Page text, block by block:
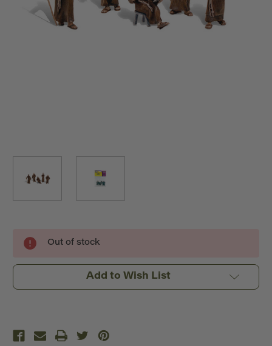
Current
Stock:
Out of stock
Add to Wish List